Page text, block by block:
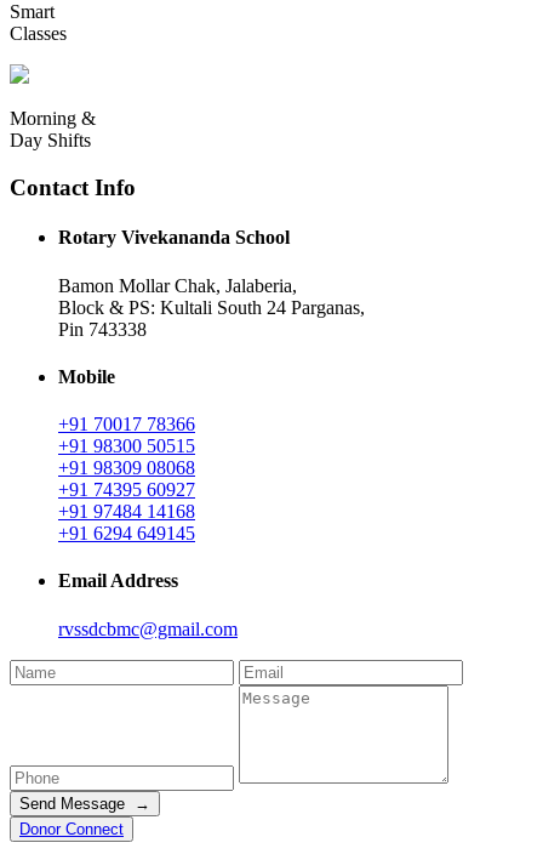
Smart
Classes
Morning &
Day Shifts
Contact Info
Rotary Vivekananda School
Bamon Mollar Chak, Jalaberia,
Block & PS: Kultali South 24 Parganas,
Pin 743338
Mobile
+91 70017 78366
+91 98300 50515
+91 98309 08068
+91 74395 60927
+91 97484 14168
+91 6294 649145
Email Address
rvssdcbmc@gmail.com
Send Message →
Donor Connect